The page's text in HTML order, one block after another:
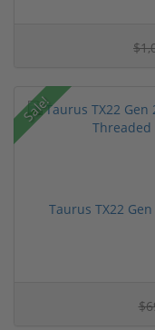
Sale!
Taurus TX22